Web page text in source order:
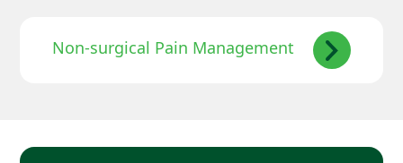
Non-surgical Pain Management